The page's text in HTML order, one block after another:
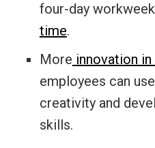
four-day
time.
More innovation
employees can
creativity and
skills.